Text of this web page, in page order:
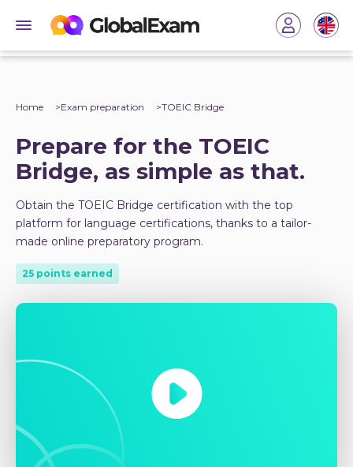
Home Exam preparation TOEIC Bridge
Prepare for the TOEIC
Bridge, as simple as that.
Obtain the TOEIC Bridge certification with the top
platform for language certifications, thanks to a tailor-
made online preparatory program.
25 points earned